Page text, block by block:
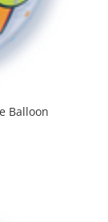
Balloon